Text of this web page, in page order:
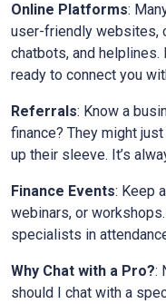
Online Platforms:
user-friendly websites,
chatbots, and helplines.
ready to connect you
Referrals: Know a
finance? They might
up their sleeve. It’s
Finance Events: Keep
webinars, or
specialists in
Why Chat with a Pro?:
should I chat with a